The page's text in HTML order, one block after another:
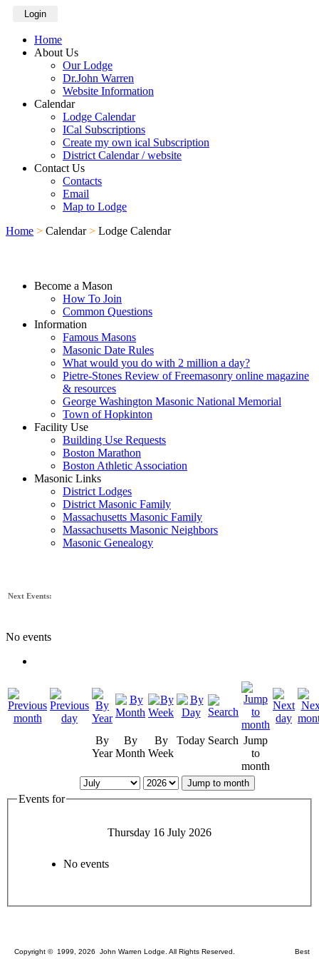
Login
Home
About Us
Our Lodge
Dr.John Warren
Website Information
Calendar
Lodge Calendar
ICal Subscriptions
Create my own ical Subscription
District Calendar / website
Contact Us
Contacts
Email
Map to Lodge
Home > Calendar > Lodge Calendar
Become a Mason
How To Join
Common Questions
Information
Famous Masons
Masonic Date Rules
What would you do with 2 million a day?
Pietre-Stones Review of Freemasonry online magazine
& resources
George Washington Masonic National Memorial
Town of Hopkinton
Facility Use
Building Use Requests
Boston Marathon
Boston Athletic Association
Masonic Links
District Lodges
District Masonic Family
Massachusetts Masonic Family
Massachusetts Masonic Neighbors
Masonic Genealogy
Next Events:
No events
By
Year
By
Month
By
Week
Today Search Jump
to
month
Jump to month
Events for
Thursday 16 July 2026
No events
Copyright © 1999, 2026 John Warren Lodge. All Rights Reserved. Best